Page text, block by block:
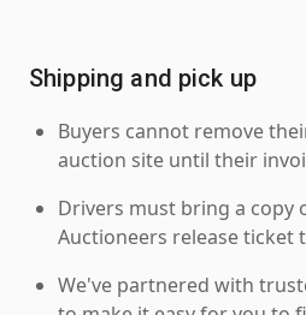
Shipping and pick up
Buyers cannot remove
auction site until their
Drivers must bring a copy
Auctioneers release ticket
We've partnered with